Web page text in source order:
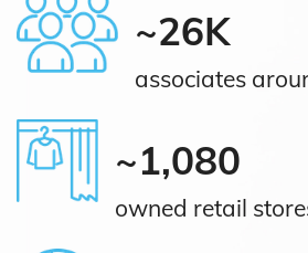
~26K
associates
~1,080
owned retail